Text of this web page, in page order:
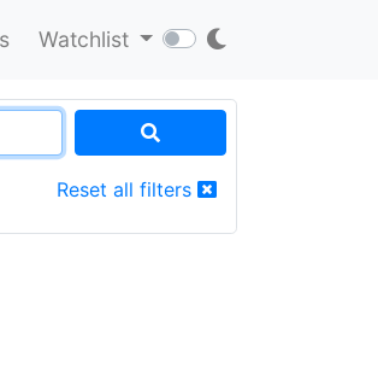
Watchlist
Reset all filters